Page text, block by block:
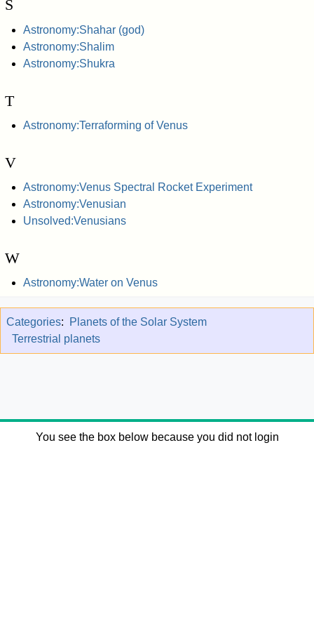
S
Astronomy:Shahar (god)
Astronomy:Shalim
Astronomy:Shukra
T
Astronomy:Terraforming of Venus
V
Astronomy:Venus Spectral Rocket Experiment
Astronomy:Venusian
Unsolved:Venusians
W
Astronomy:Water on Venus
Categories:
Planets of the Solar System
Terrestrial planets
You see the box below because you did not login